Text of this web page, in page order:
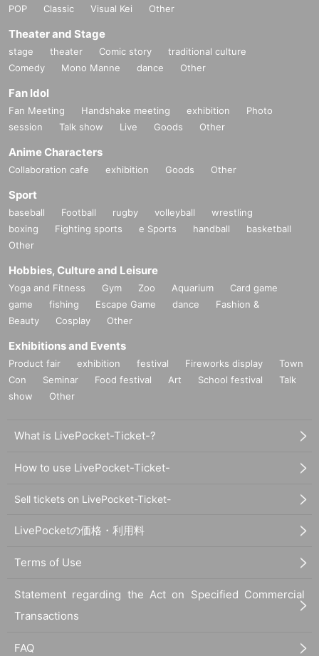
POP
Classic Visual Kei Other
Theater and Stage
stage theater Comic story
traditional culture
Comedy
Mono Manne dance Other
Fan Idol
Fan Meeting Handshake meeting exhibition
Photo
session
Talk show Live Goods Other
Anime Characters
Collaboration cafe exhibition Goods Other
Sport
baseball Football rugby volleyball
wrestling
boxing
Fighting sports e Sports handball
basketball
Other
Hobbies, Culture and Leisure
Yoga and Fitness Gym Zoo Aquarium
Card game
game
fishing Escape Game dance
Fashion &
Beauty
Cosplay Other
Exhibitions and Events
Product fair exhibition festival Fireworks display
Town
Con
Seminar Food festival Art School festival
Talk
show
Other
What is LivePocket-Ticket-?
How to use LivePocket-Ticket-
Sell tickets on LivePocket-Ticket-
LivePocketの価格・利用料
Terms of Use
Statement regarding the Act on Specified Commercial
Transactions
FAQ